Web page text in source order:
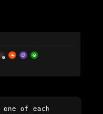
one of each